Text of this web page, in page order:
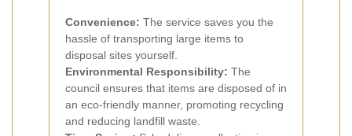
Convenience: The service saves you the
hassle of transporting large items to
disposal sites yourself.
Environmental Responsibility: The
council ensures that items are disposed of in
an eco-friendly manner, promoting recycling
and reducing landfill waste.